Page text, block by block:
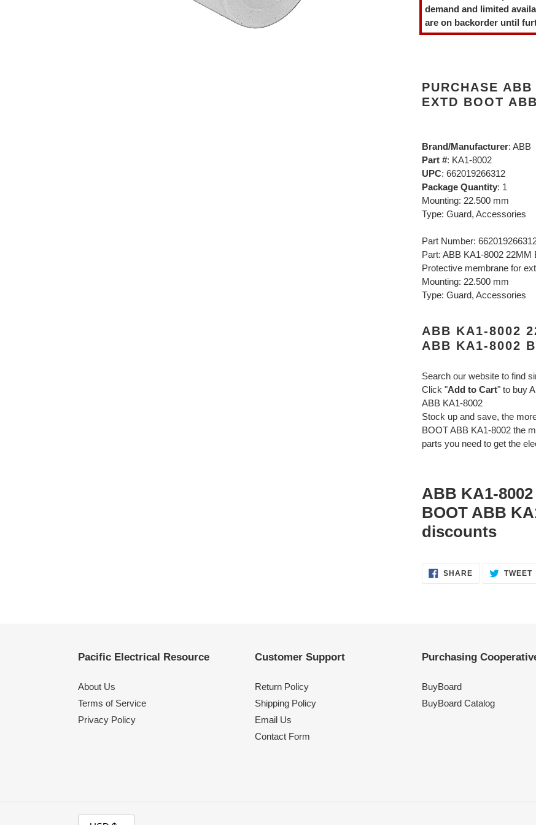
your
cart
demand and limited
are on backorder until
PURCHASE
EXTD BOOT
Brand/Manufacturer: ABB
Part #: KA1-8002
UPC: 662019266312
Package Quantity: 1
Mounting: 22.500 mm
Type: Guard, Accessories
Part Number:
Part: ABB KA1-8002
Protective membrane for
Mounting: 22.500 mm
Type: Guard, Accessories
ABB KA1-8002
ABB KA1-8002
Search our website to find
Click "Add to Cart" to buy
ABB KA1-8002
Stock up and save, the
BOOT ABB KA1-8002 the
parts you need to get the
ABB KA1-
BOOT ABB
discounts
SHARESHARE TWEET
Pacific Electrical Resource
About Us
Terms of Service
Privacy Policy
Customer Support
Return Policy
Shipping Policy
Email Us
Contact Form
Purchasing
BuyBoard
BuyBoard Catalog